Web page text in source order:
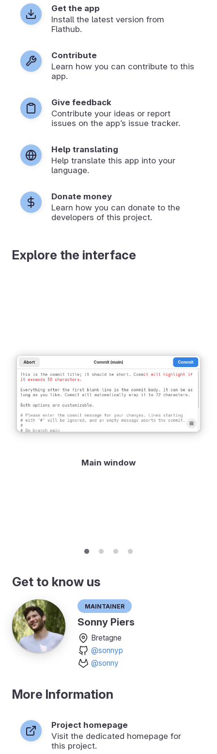
Get the app
Install the latest version from
Flathub.
Contribute
Learn how you can contribute to this
app.
Give feedback
Contribute your ideas or report
issues on the app’s issue tracker.
Help translating
Help translate this app into your
language.
Donate money
Learn how you can donate to the
developers of this project.
Explore the interface
Main window
Get to know us
Maintainer
Sonny Piers
Bretagne
@sonnyp
@sonny
More Information
Project homepage
Visit the dedicated homepage for
this project.